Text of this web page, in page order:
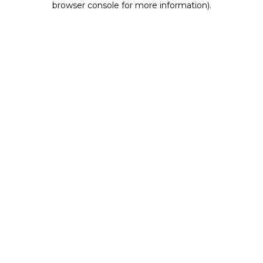
browser console for more information).